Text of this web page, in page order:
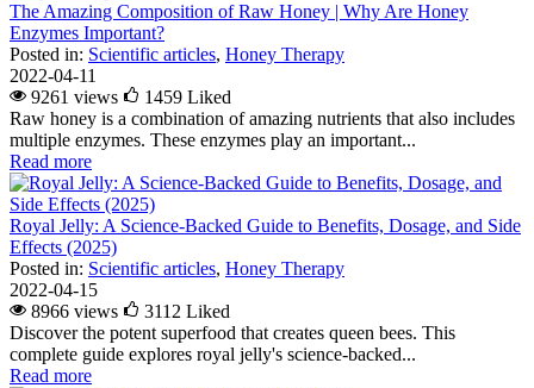
The Amazing Composition of Raw Honey | Why Are Honey
Enzymes Important?
Posted in: Scientific articles, Honey Therapy
2022-04-11
9261 views
1459 Liked
Raw honey is a combination of amazing nutrients that also includes
multiple enzymes. These enzymes play an important...
Read more
Royal Jelly: A Science-Backed Guide to Benefits, Dosage, and Side
Effects (2025)
Posted in: Scientific articles, Honey Therapy
2022-04-15
8966 views
3112 Liked
Discover the potent superfood that creates queen bees. This
complete guide explores royal jelly's science-backed...
Read more